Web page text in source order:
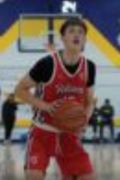
northpolehoops
Jan 11